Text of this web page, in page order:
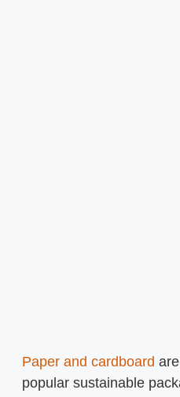
Paper and cardboard
popular sustainable